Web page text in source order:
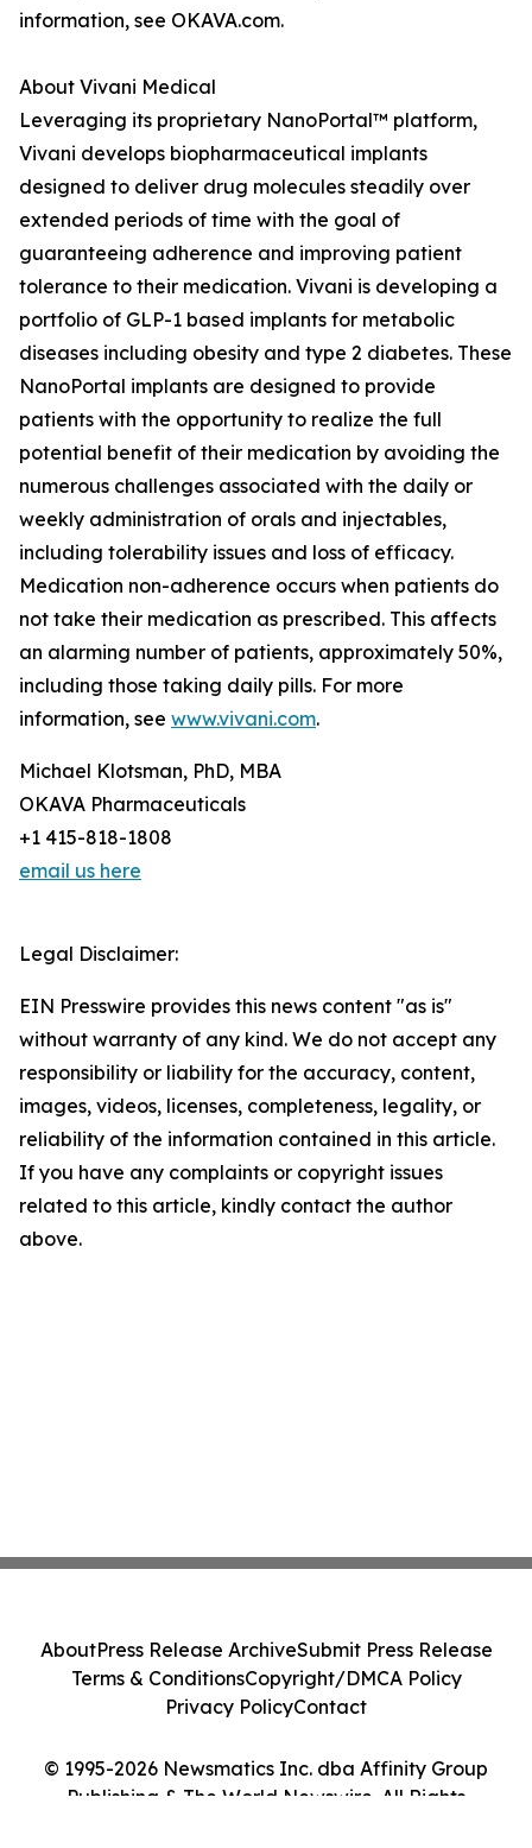
information, see OKAVA.com.
About Vivani Medical
Leveraging its proprietary NanoPortal™ platform,
Vivani develops biopharmaceutical implants
designed to deliver drug molecules steadily over
extended periods of time with the goal of
guaranteeing adherence and improving patient
tolerance to their medication. Vivani is developing a
portfolio of GLP-1 based implants for metabolic
diseases including obesity and type 2 diabetes. These
NanoPortal implants are designed to provide
patients with the opportunity to realize the full
potential benefit of their medication by avoiding the
numerous challenges associated with the daily or
weekly administration of orals and injectables,
including tolerability issues and loss of efficacy.
Medication non-adherence occurs when patients do
not take their medication as prescribed. This affects
an alarming number of patients, approximately 50%,
including those taking daily pills. For more
information, see www.vivani.com.
Michael Klotsman, PhD, MBA
OKAVA Pharmaceuticals
+1 415-818-1808
email us here
Legal Disclaimer:
EIN Presswire provides this news content "as is"
without warranty of any kind. We do not accept any
responsibility or liability for the accuracy, content,
images, videos, licenses, completeness, legality, or
reliability of the information contained in this article.
If you have any complaints or copyright issues
related to this article, kindly contact the author
above.
© 1995-2026 Newsmatics Inc. dba Affinity Group
Publishing & The World Newswire. All Rights
AboutPress Release ArchiveSubmit Press Release
Terms & ConditionsCopyright/DMCA Policy
Privacy PolicyContact